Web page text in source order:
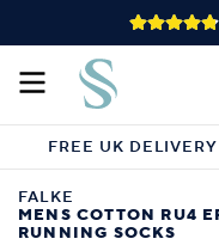
FREE UK
FALKE
MENS COTTON RU4
RUNNING SOCKS